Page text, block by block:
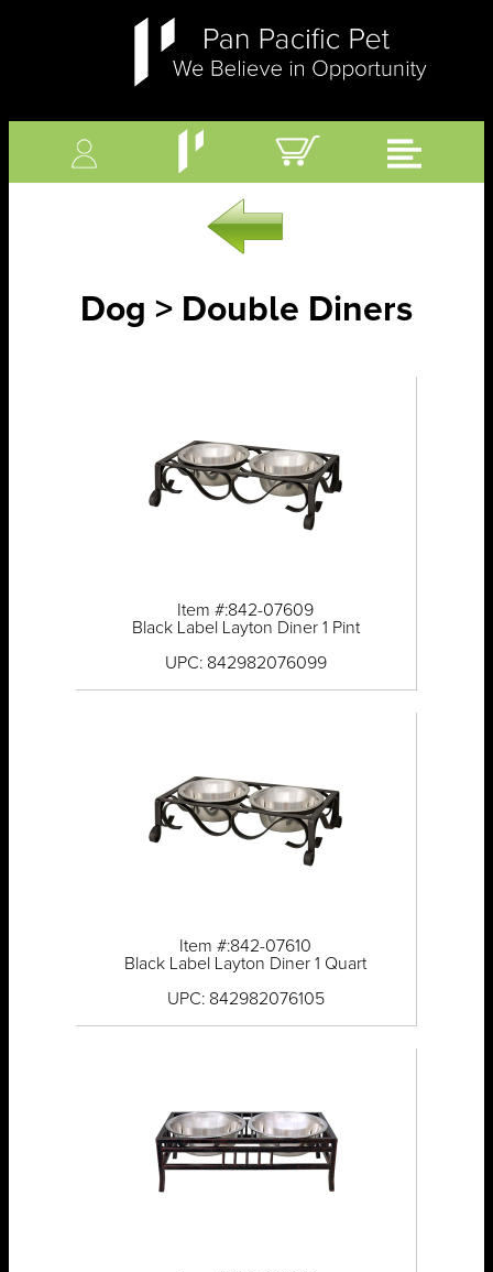
Dog > Double Diners
Item #:842-07609
Black Label Layton Diner 1 Pint
UPC: 842982076099
Item #:842-07610
Black Label Layton Diner 1 Quart
UPC: 842982076105